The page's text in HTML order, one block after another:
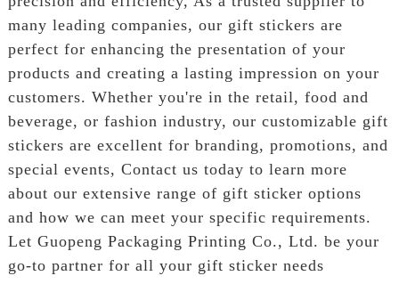
many leading companies, our gift stickers are
perfect for enhancing the presentation of your
products and creating a lasting impression on your
customers. Whether you're in the retail, food and
beverage, or fashion industry, our customizable gift
stickers are excellent for branding, promotions, and
special events, Contact us today to learn more
about our extensive range of gift sticker options
and how we can meet your specific requirements.
Let Guopeng Packaging Printing Co., Ltd. be your
go-to partner for all your gift sticker needs